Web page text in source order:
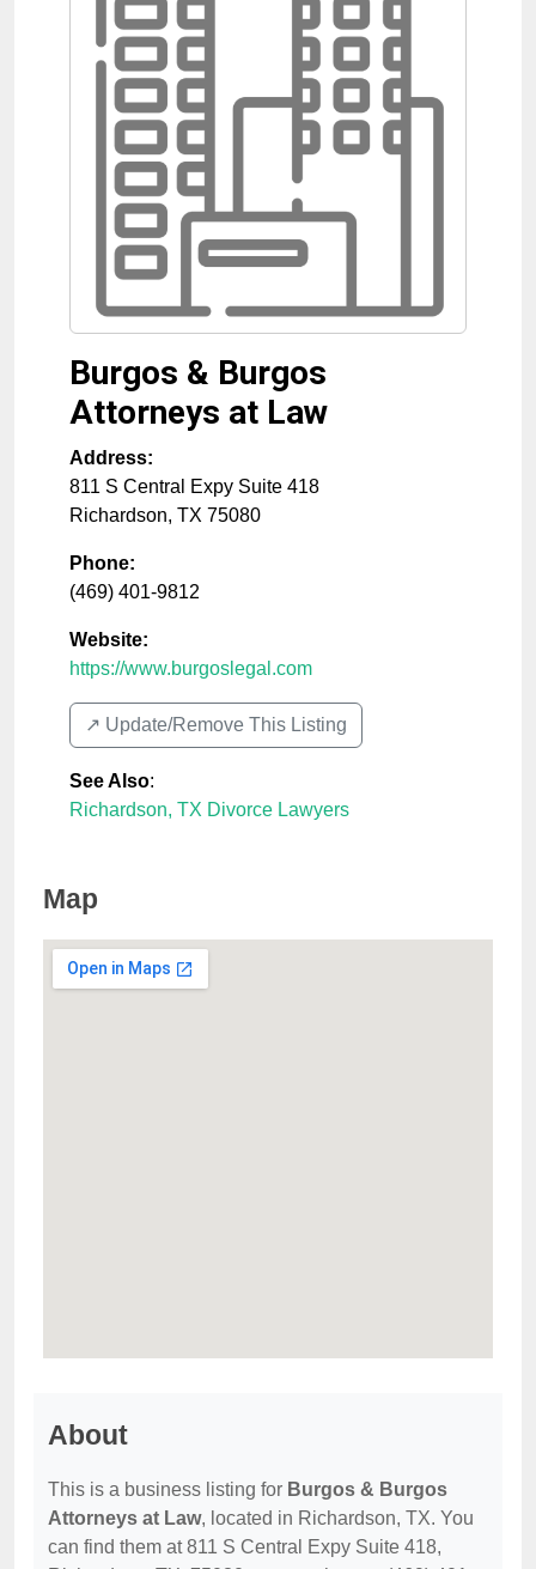
Burgos & Burgos
Attorneys at Law
Address:
811 S Central Expy Suite 418
Richardson, TX 75080
Phone:
(469) 401-9812
Website:
https://www.burgoslegal.com
↗️ Update/Remove This Listing
See Also:
Richardson, TX Divorce Lawyers
Map
About
This is a business listing for Burgos & Burgos
Attorneys at Law, located in Richardson, TX. You
can find them at 811 S Central Expy Suite 418,